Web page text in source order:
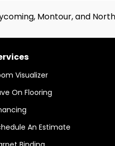
Montour, and
Visualizer
On Flooring
An Estimate